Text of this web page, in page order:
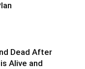
Dead After
Alive and